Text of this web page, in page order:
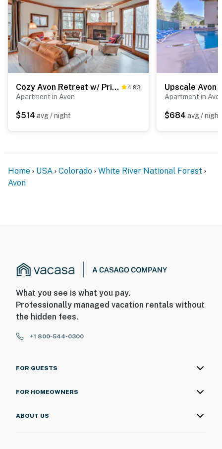
Cozy Avon Retreat w/ Private Deck & Pool Access! 4.93
Apartment in Avon
$514 avg / night
Apartment in
$684 avg / night
Home USA Colorado
White River National Forest
Avon
What you see is what you pay.
Professionally managed vacation rentals without
the hidden fees.
+1 800-544-0300
FOR GUESTS
FOR HOMEOWNERS
ABOUT US